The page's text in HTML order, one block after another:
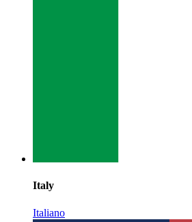
Italy
Italiano